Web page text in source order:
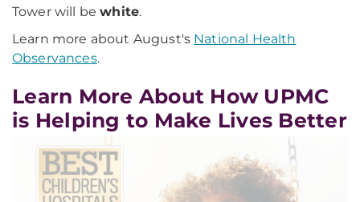
Tower will bewhite.
Learn more about August's National Health
Observances.
Learn More About How UPMC
is Helping to Make Lives Better